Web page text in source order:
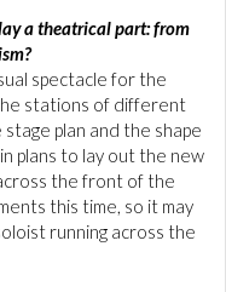
a theatrical part: from
spectacle for the
stations of different
plan and the shape
plans to lay out the new
the front of the
this time, so it may
running across the